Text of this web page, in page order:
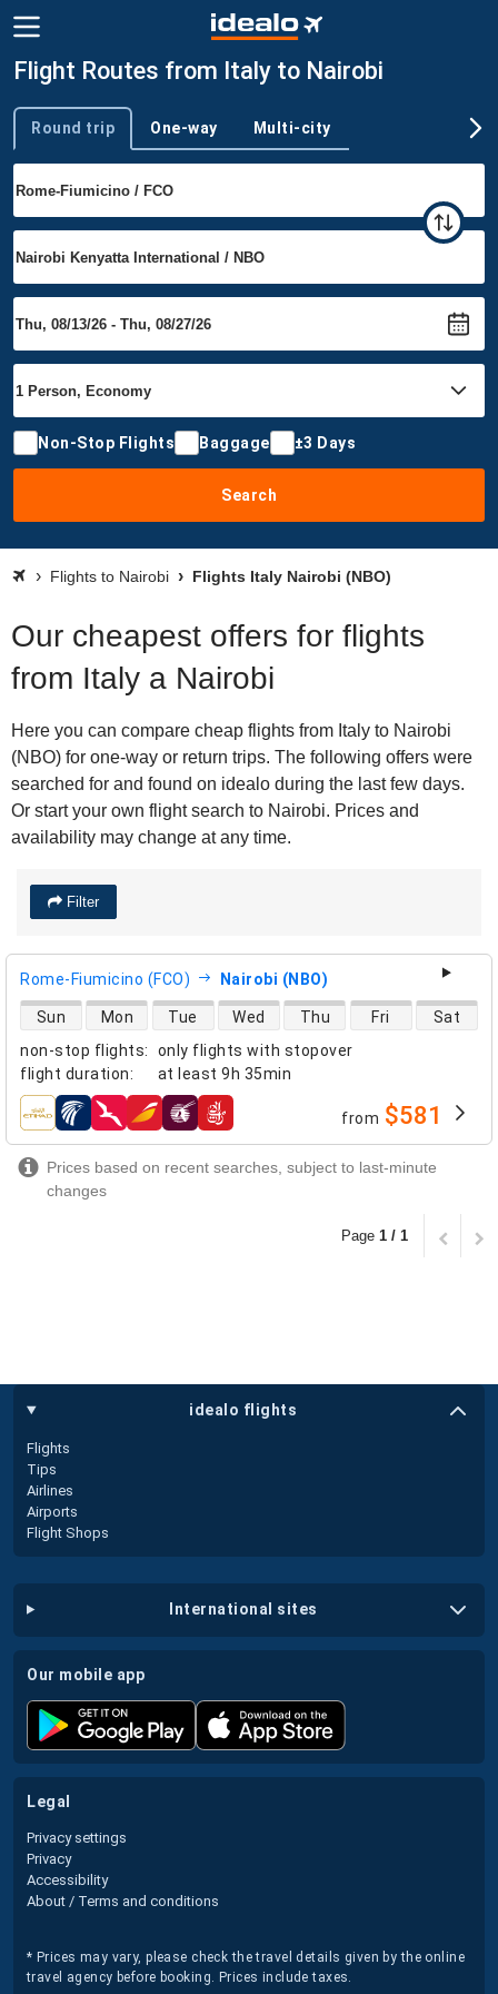
Flight Routes from Italy to Nairobi
Trip type
Round trip One-way Multi-city
Non-Stop Flights Baggage ±3 Days
Search
Flights to Nairobi Flights Italy Nairobi (NBO)
Our cheapest offers for flights
from Italy a Nairobi
Here you can compare cheap flights from Italy to Nairobi
(NBO) for one-way or return trips. The following offers were
searched for and found on idealo during the last few days.
Or start your own flight search to Nairobi. Prices and
availability may change at any time.
Filter
Rome-Fiumicino (FCO) Nairobi (NBO)
non-stop flights:
only flights with stopover
flight duration: at least 9h 35min
direct flight availability
Sun Mon Tue Wed Thu Fri Sat
airlines from $581
Prices based on recent searches, subject to last-minute
changes
Page 1 / 1
idealo flights
Flights
Tips
Airlines
Airports
Flight Shops
international sites
our mobile app
legal
Privacy settings
Privacy
Accessibility
About / Terms and conditions
* Prices may vary, please check the travel details given by the online
travel agency before booking. Prices include taxes.